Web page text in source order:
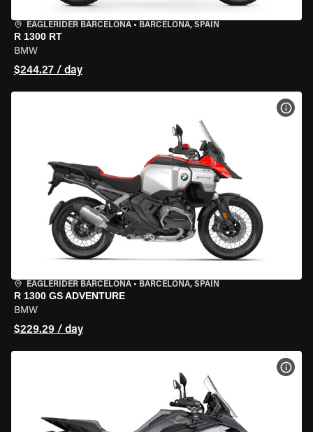
EAGLERIDER BARCELONA • BARCELONA, SPAIN
R 1300 RT
BMW
$244.27 / day
EAGLERIDER BARCELONA • BARCELONA, SPAIN
R 1300 GS ADVENTURE
BMW
$229.29 / day